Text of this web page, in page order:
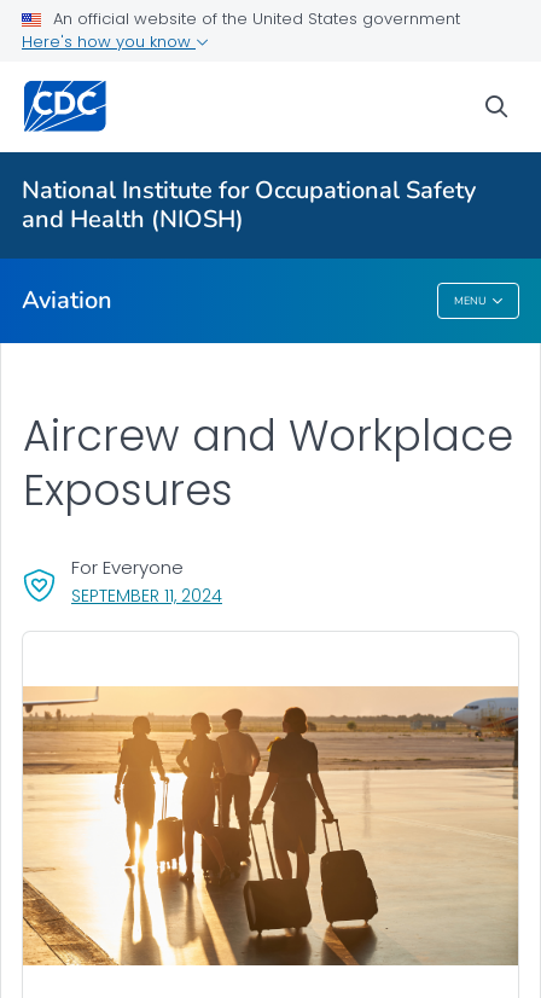
An official website of the United States government
Here's how you know
National Institute for Occupational Safety
and Health (NIOSH)
Aviation MENU
For Everyone
About
Aircrew and Workplace Exposures
Alaska Aviation Safety
Aviation
SEPTEMBER 11, 2024, VISIT LINK FOR DETAILS.
For Everyone
Aircrew and Workplace
Exposures